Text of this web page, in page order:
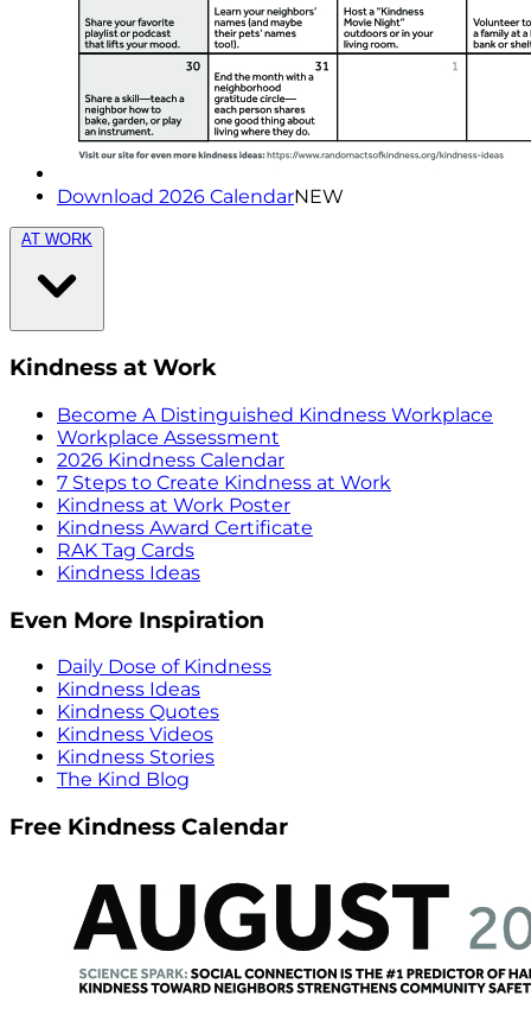
Download 2026 CalendarNEW
AT WORK
Kindness at Work
Become A Distinguished Kindness Workplace
Workplace Assessment
2026 Kindness Calendar
7 Steps to Create Kindness at Work
Kindness at Work Poster
Kindness Award Certificate
RAK Tag Cards
Kindness Ideas
Even More Inspiration
Daily Dose of Kindness
Kindness Ideas
Kindness Quotes
Kindness Videos
Kindness Stories
The Kind Blog
Free Kindness Calendar